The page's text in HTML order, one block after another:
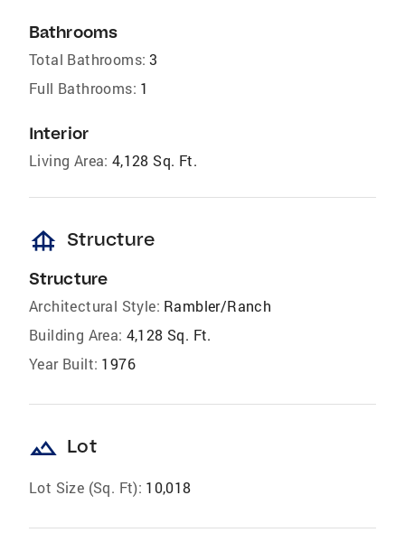
Bathrooms
Total Bathrooms: 3
Full Bathrooms: 1
Interior
Living Area: 4,128 Sq. Ft.
foundation Structure
Structure
Architectural Style: Rambler/Ranch
Building Area: 4,128 Sq. Ft.
Year Built: 1976
landscape Lot
Lot Size (Sq. Ft): 10,018